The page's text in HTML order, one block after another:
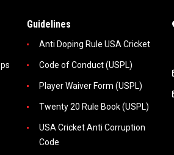
Guidelines
Anti Doping Rule USA Cricket
Code of Conduct (USPL)
Player Waiver Form (USPL)
Twenty 20 Rule Book (USPL)
USA Cricket Anti Corruption
Code